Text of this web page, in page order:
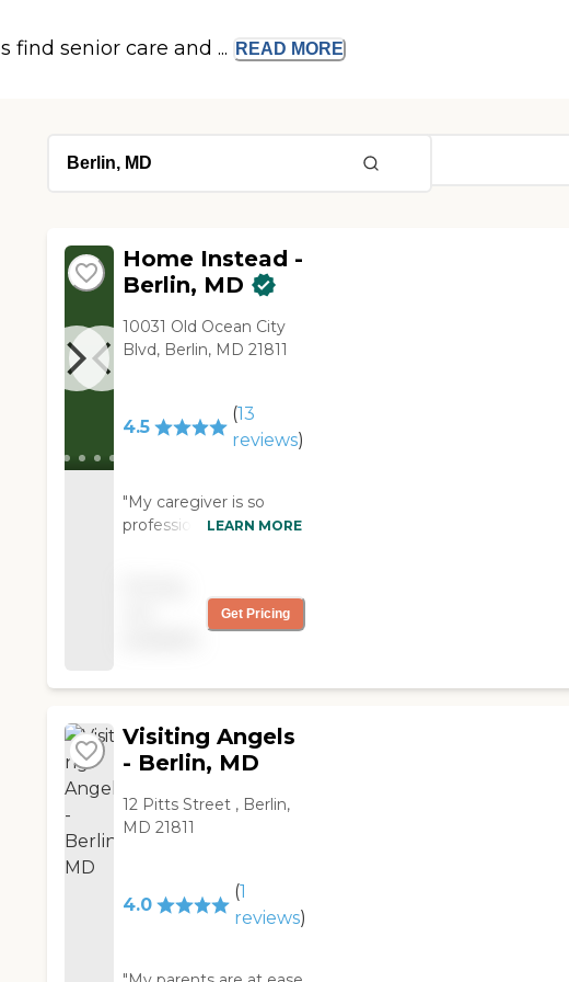
find senior care and ... READ MORE
Home Instead -
Berlin, MD
10031 Old Ocean City
Blvd, Berlin, MD 21811
4.5
(13
reviews)
"My caregiver is so
professional and totally
problems or questions I
have and speaks on my
LEARN MORE
Get Pricing
Visiting Angels
- Berlin, MD
12 Pitts Street , Berlin,
MD 21811
4.0
(1
reviews)